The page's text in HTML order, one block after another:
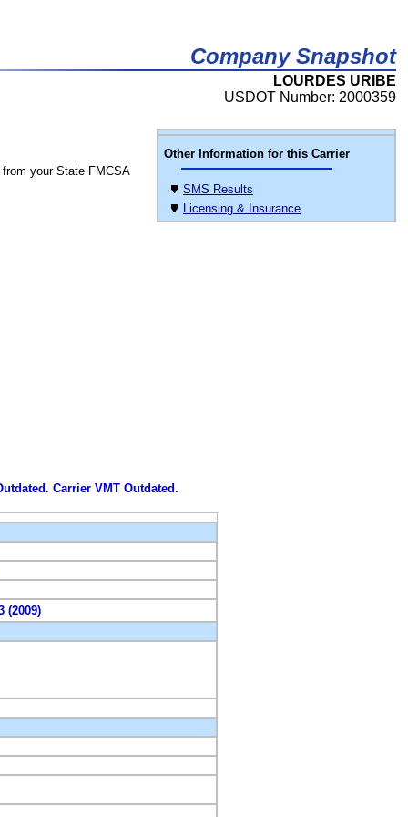
Company Snapshot
LOURDES URIBE
USDOT Number: 2000359
Other Information for this Carrier
SMS Results
Licensing & Insurance
from your State FMCSA
Carrier VMT Outdated.
(2009)